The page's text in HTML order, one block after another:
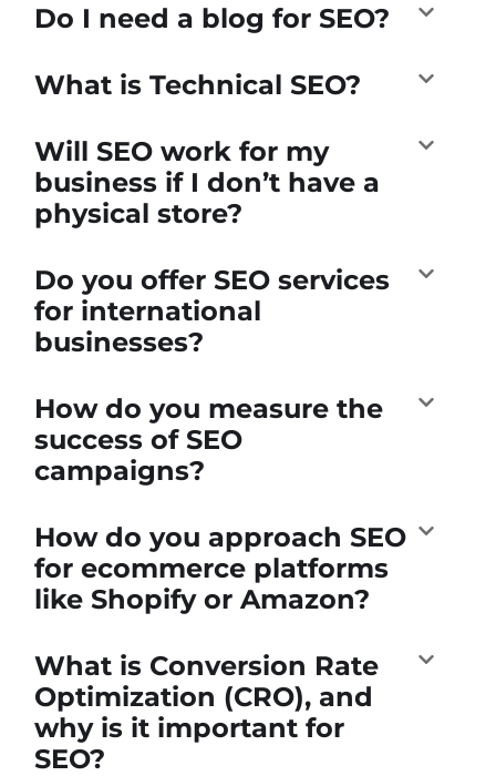
Do I need a blog for SEO?
What is Technical SEO?
Will SEO work for my
business if I don’t have a
physical store?
Do you offer SEO services
for international
businesses?
How do you measure the
success of SEO
campaigns?
How do you approach SEO
for ecommerce platforms
like Shopify or Amazon?
What is Conversion Rate
Optimization (CRO), and
why is it important for
SEO?